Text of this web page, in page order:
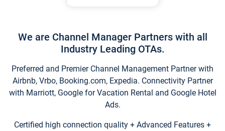
We are Channel Manager Partners with all
Industry Leading OTAs.
Preferred and Premier Channel Management Partner with
Airbnb, Vrbo, Booking.com, Expedia. Connectivity Partner
with Marriott, Google for Vacation Rental and Google Hotel
Ads.
Certified high connection quality + Advanced Features +